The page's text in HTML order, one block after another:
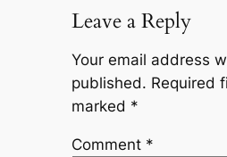
Leave a Reply
Your email address
published. Required
marked *
Comment *